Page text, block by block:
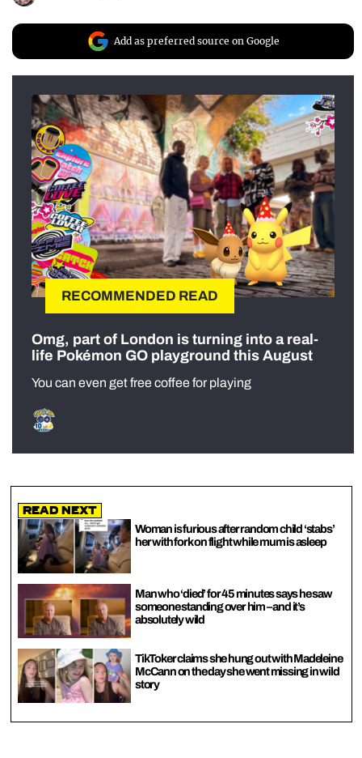
Add as preferred source on Google
RECOMMENDED READ
Omg, part of London is turning into a real-
life Pokémon GO playground this August
You can even get free coffee for playing
Read Next
Woman is furious after random child ‘stabs’
her with fork on flight while mum is asleep
Man who ‘died’ for 45 minutes says he saw
someone standing over him – and it’s
absolutely wild
TikToker claims she hung out with Madeleine
McCann on the day she went missing in wild
story